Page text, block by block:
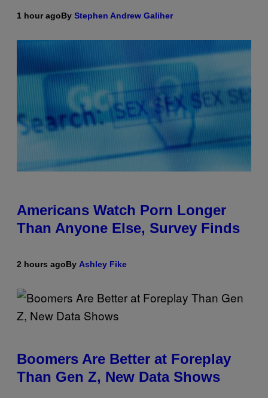
1 hour agoBy Stephen Andrew Galiher
Americans Watch Porn Longer
Than Anyone Else, Survey Finds
2 hours agoBy Ashley Fike
Boomers Are Better at Foreplay
Than Gen Z, New Data Shows